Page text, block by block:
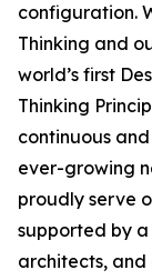
configuration.
Thinking and
world’s first
Thinking
continuous
ever-growing
proudly serve
supported by
architects,